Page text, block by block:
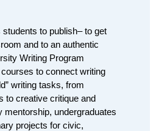
to publish– to get
and to an authentic
Writing Program
to connect writing
writing tasks, from
to creative critique and
mentorship, undergraduates
projects for civic,